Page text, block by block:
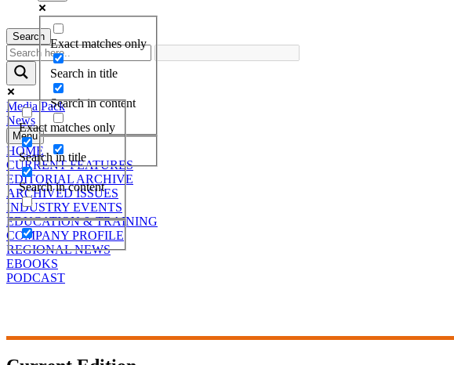
Exact matches only
Search in title
Search in content
Search
Exact matches only
Search in title
Search in content
Media Pack
News
Menu
HOME
CURRENT FEATURES
EDITORIAL ARCHIVE
ARCHIVED ISSUES
INDUSTRY EVENTS
EDUCATION & TRAINING
COMPANY PROFILE
REGIONAL NEWS
EBOOKS
PODCAST